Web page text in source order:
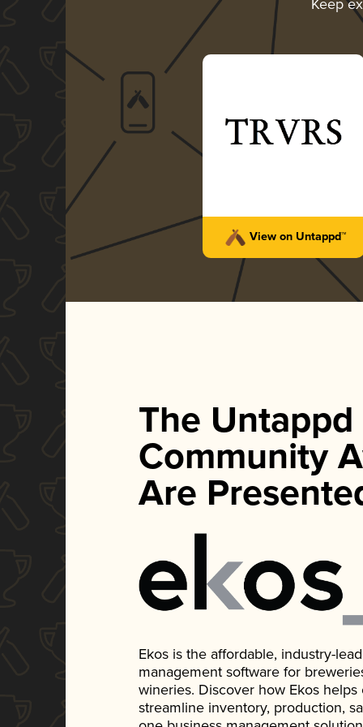
Keep
View on Untappd™
The Untappd
Community
Are
Ekos is the affordable, industry-
management software for
wineries. Discover how Ekos
streamline inventory, production,